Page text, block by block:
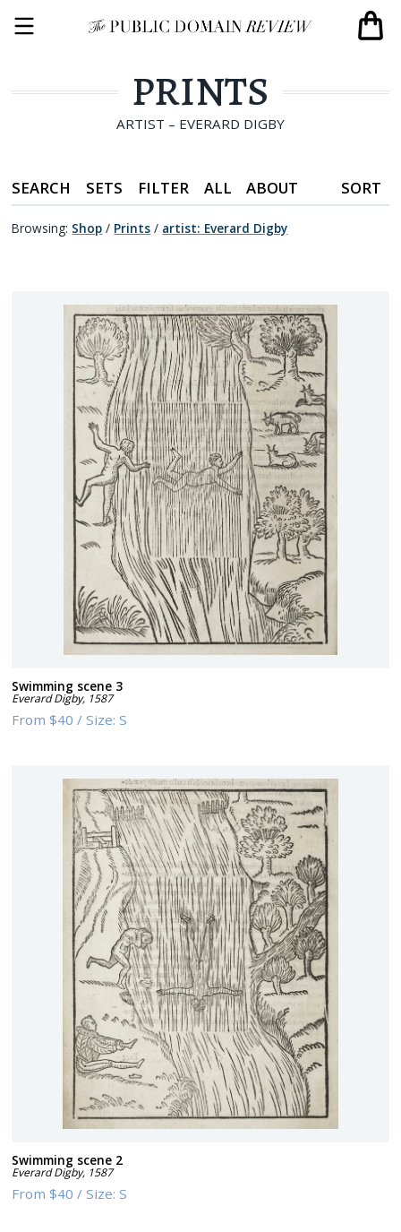
PRINTS
ARTIST – EVERARD DIGBY
SEARCH SETS FILTER ALL ABOUT SORT
Browsing: Shop / Prints / artist: Everard Digby
Swimming scene 3
Everard Digby, 1587
From$40 /Size:S
Swimming scene 2
Everard Digby, 1587
From$40 /Size:S